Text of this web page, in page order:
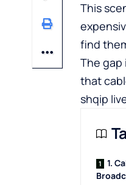
This
find
The gap
that
shqip
1.